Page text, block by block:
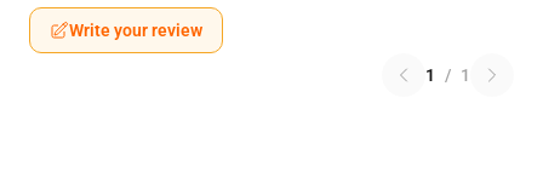
Write your review
1 / 1